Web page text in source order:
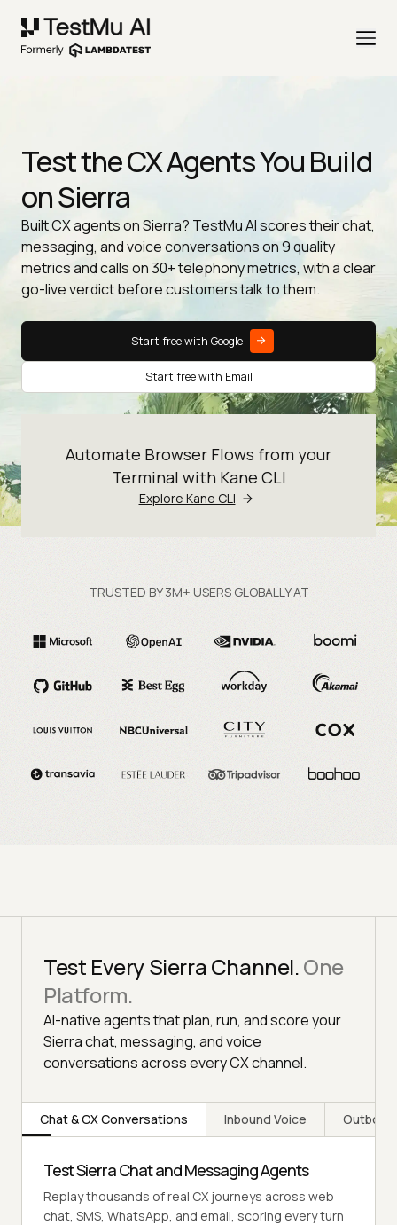
Test the CX Agents You Build
on Sierra
Built CX agents on Sierra? TestMu AI scores their chat,
messaging, and voice conversations on 9 quality
metrics and calls on 30+ telephony metrics, with a clear
go-live verdict before customers talk to them.
Start free with Google
Start free with Email
Automate Browser Flows from your
Terminal with Kane CLI
Explore Kane CLI
TRUSTED BY 3M+ USERS GLOBALLY AT
Test Every Sierra Channel.One
Platform.
AI-native agents that plan, run, and score your
Sierra chat, messaging, and voice
conversations across every CX channel.
Chat & CX Conversations Inbound Voice
Test Sierra Chat and Messaging Agents
Replay thousands of real CX journeys across web
chat, SMS, WhatsApp, and email, scoring every turn